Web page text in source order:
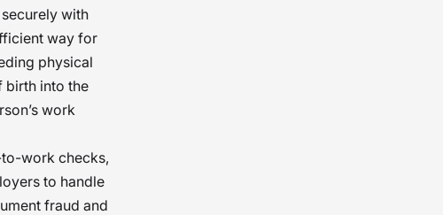
with
way for
physical
birth into the
work
work checks,
to handle
fraud and